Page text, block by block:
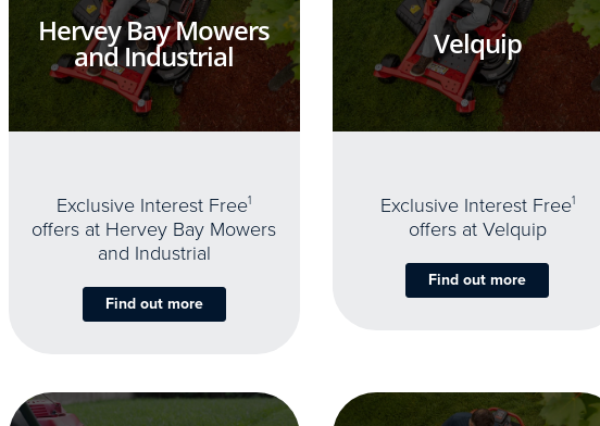
Hervey Bay Mowers
and Industrial
Exclusive Interest Free1
offers at Hervey Bay Mowers
and Industrial
Find out more
Velquip
Exclusive Interest Free1
offers at Velquip
Find out more